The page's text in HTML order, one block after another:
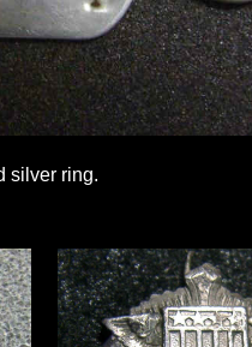
silver ring.